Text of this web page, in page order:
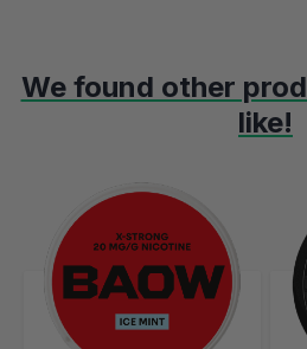
We found other
like!
Navigating through the elements
Press to skip carousel
Press to go to carousel navigation